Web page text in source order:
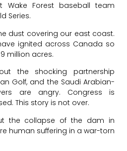
Wake Forest baseball team
Series.
dust covering our east coast.
ignited across Canada so
million acres.
the shocking partnership
Golf, and the Saudi Arabian-
are angry. Congress is
This story is not over.
the collapse of the dam in
human suffering in a war-torn